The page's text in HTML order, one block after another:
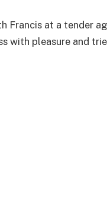
Francis at a tender
with pleasure and